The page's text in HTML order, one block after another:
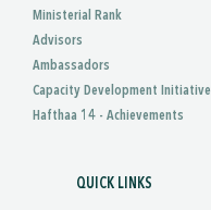
Ministerial Rank
Advisors
Ambassadors
Capacity Development Initiative
Hafthaa 14 - Achievements
QUICK LINKS